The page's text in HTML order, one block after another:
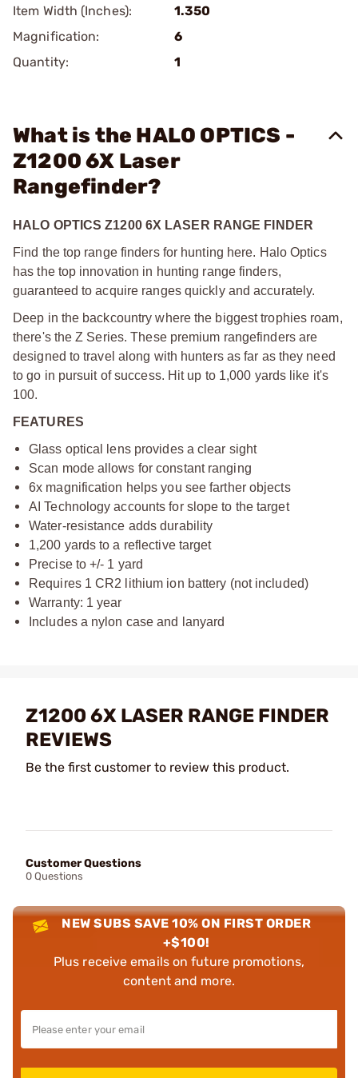
Item Width (Inches):
1.350
Magnification:
6
Quantity:
1
What is the HALO OPTICS -
Z1200 6X Laser
Rangefinder?
HALO OPTICS Z1200 6X LASER RANGE FINDER
Find the top range finders for hunting here. Halo Optics
has the top innovation in hunting range finders,
guaranteed to acquire ranges quickly and accurately.
Deep in the backcountry where the biggest trophies roam,
there's the Z Series. These premium rangefinders are
designed to travel along with hunters as far as they need
to go in pursuit of success. Hit up to 1,000 yards like it's
100.
FEATURES
Glass optical lens provides a clear sight
Scan mode allows for constant ranging
6x magnification helps you see farther objects
AI Technology accounts for slope to the target
Water-resistance adds durability
1,200 yards to a reflective target
Precise to +/- 1 yard
Requires 1 CR2 lithium ion battery (not included)
Warranty: 1 year
Includes a nylon case and lanyard
Z1200 6X LASER RANGE FINDER
REVIEWS
Be the first customer to review this product.
Customer Questions
0 Questions
NEW SUBS SAVE 10% ON FIRST ORDER
+$100!
Plus receive emails on future promotions,
content and more.